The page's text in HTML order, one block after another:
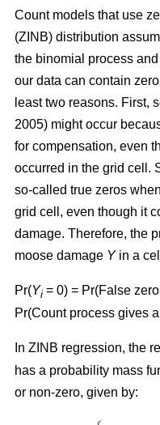
Count models that use
(ZINB) distribution
the binomial process
our data can contain
least two reasons. First,
2005) might occur
for compensation, even
occurred in the grid cell.
so-called true zeros
grid cell, even though it
damage. Therefore, the
moose damage Y in a cell
Pr(Yi = 0) = Pr(False
Pr(Count process gives
In ZINB regression, the
has a probability mass
or non-zero, given by: